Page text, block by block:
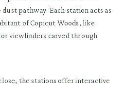
pathway. Each station acts as
of Copicut Woods, like
viewfinders carved through
the stations offer interactive